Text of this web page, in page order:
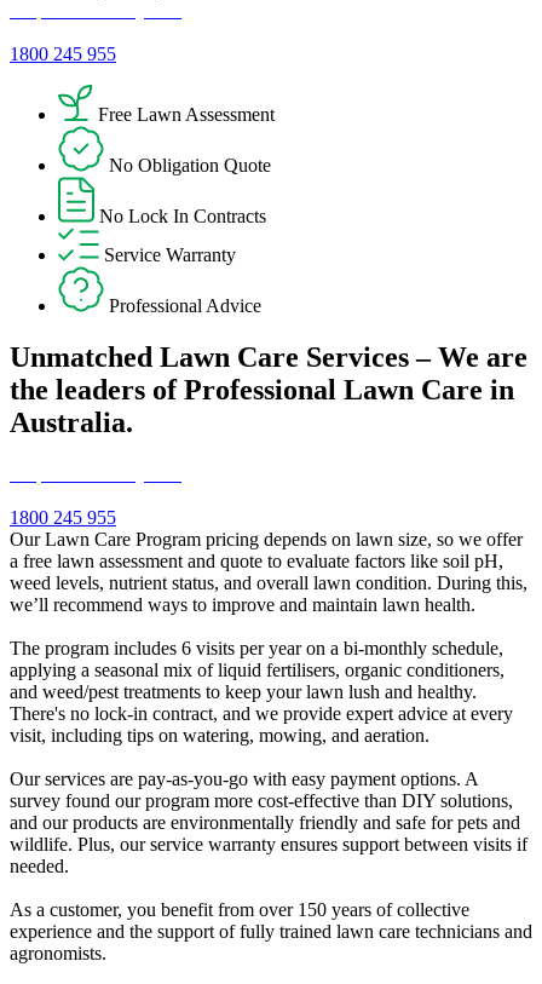
1800 245 955
Free Lawn Assessment
No Obligation Quote
No Lock In Contracts
Service Warranty
Professional Advice
Unmatched Lawn Care Services – We are
the leaders of Professional Lawn Care in
Australia.
1800 245 955
Our Lawn Care Program pricing depends on lawn size, so we offer
a free lawn assessment and quote to evaluate factors like soil pH,
weed levels, nutrient status, and overall lawn condition. During this,
we’ll recommend ways to improve and maintain lawn health.
The program includes 6 visits per year on a bi-monthly schedule,
applying a seasonal mix of liquid fertilisers, organic conditioners,
and weed/pest treatments to keep your lawn lush and healthy.
There's no lock-in contract, and we provide expert advice at every
visit, including tips on watering, mowing, and aeration.
Our services are pay-as-you-go with easy payment options. A
survey found our program more cost-effective than DIY solutions,
and our products are environmentally friendly and safe for pets and
wildlife. Plus, our service warranty ensures support between visits if
needed.
As a customer, you benefit from over 150 years of collective
experience and the support of fully trained lawn care technicians and
agronomists.